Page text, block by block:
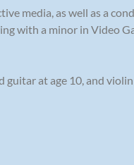
media, as well as a
with a minor in Video
at age 10, and violin